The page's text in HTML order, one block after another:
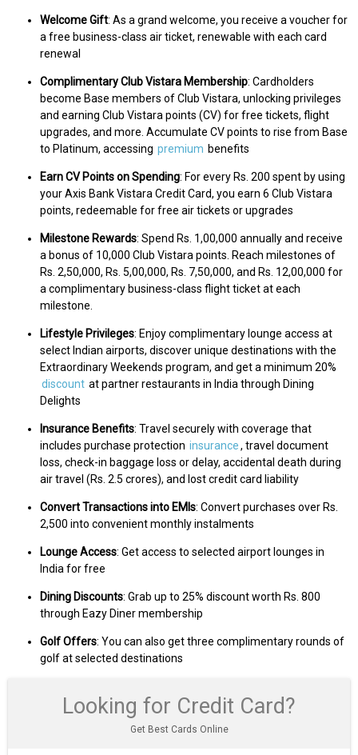
Welcome Gift: As a grand welcome, you receive a voucher for
a free business-class air ticket, renewable with each card
renewal
Complimentary Club Vistara Membership: Cardholders
become Base members of Club Vistara, unlocking privileges
and earning Club Vistara points (CV) for free tickets, flight
upgrades, and more. Accumulate CV points to rise from Base
to Platinum, accessing premium benefits
Earn CV Points on Spending: For every Rs. 200 spent by using
your Axis Bank Vistara Credit Card, you earn 6 Club Vistara
points, redeemable for free air tickets or upgrades
Milestone Rewards: Spend Rs. 1,00,000 annually and receive
a bonus of 10,000 Club Vistara points. Reach milestones of
Rs. 2,50,000, Rs. 5,00,000, Rs. 7,50,000, and Rs. 12,00,000 for
a complimentary business-class flight ticket at each
milestone.
Lifestyle Privileges: Enjoy complimentary lounge access at
select Indian airports, discover unique destinations with the
Extraordinary Weekends program, and get a minimum 20%
discount at partner restaurants in India through Dining
Delights
Insurance Benefits: Travel securely with coverage that
includes purchase protection insurance, travel document
loss, check-in baggage loss or delay, accidental death during
air travel (Rs. 2.5 crores), and lost credit card liability
Convert Transactions into EMIs: Convert purchases over Rs.
2,500 into convenient monthly instalments
Lounge Access: Get access to selected airport lounges in
India for free
Dining Discounts: Grab up to 25% discount worth Rs. 800
through Eazy Diner membership
Golf Offers: You can also get three complimentary rounds of
golf at selected destinations
Looking for Credit Card?
Get Best Cards Online